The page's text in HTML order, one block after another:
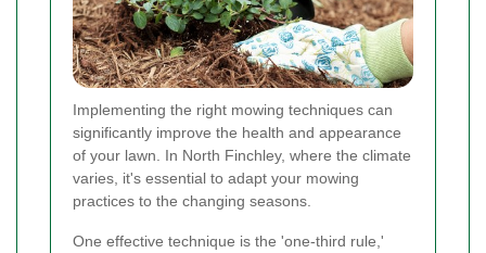
Implementing the right mowing techniques can
significantly improve the health and appearance
of your lawn. In North Finchley, where the climate
varies, it's essential to adapt your mowing
practices to the changing seasons.
One effective technique is the 'one-third rule,'